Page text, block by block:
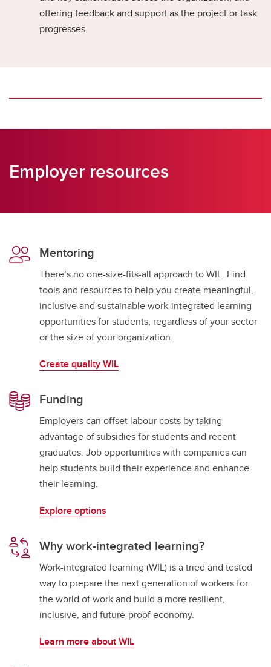
offering feedback and support as the project or task
progresses.
Employer resources
Mentoring
There’s no one-size-fits-all approach to WIL. Find
tools and resources to help you create meaningful,
inclusive and sustainable work-integrated learning
opportunities for students, regardless of your sector
or the size of your organization.
Create quality WIL
Funding
Employers can offset labour costs by taking
advantage of subsidies for students and recent
graduates. Job opportunities with companies can
help students build their experience and enhance
their learning.
Explore options
Why work-integrated learning?
Work-integrated learning (WIL) is a tried and tested
way to prepare the next generation of workers for
the world of work and build a more resilient,
inclusive, and future-proof economy.
Learn more about WIL